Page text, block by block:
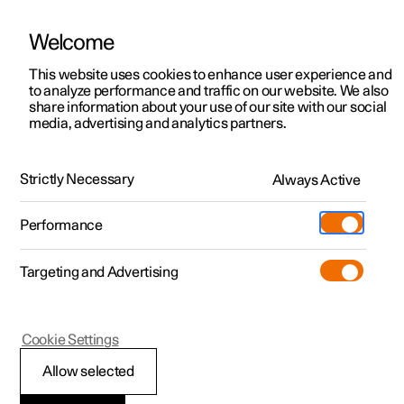
ManualVideo gallerySoftware updates
Polestar 2 - 2025
Polestar Connect
Welcome
This website uses cookies to enhance user experience and
to analyze performance and traffic on our website. We also
share information about your use of our site with our social
media, advertising and analytics partners.
Strictly Necessary Always Active
Performance
Targeting and Advertising
Allow selected
Cookie Settings